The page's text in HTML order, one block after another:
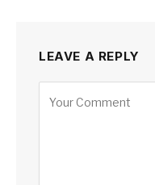
LEAVE A REPLY